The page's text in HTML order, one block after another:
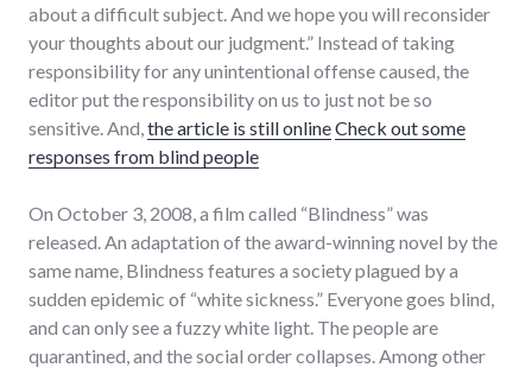
about a difficult subject. And we hope you will reconsider
your thoughts about our judgment.” Instead of taking
responsibility for any unintentional offense caused, the
editor put the responsibility on us to just not be so
sensitive. And,the article is still onlineCheck out some
responses from blind people
On October 3, 2008, a film called “Blindness” was
released. An adaptation of the award-winning novel by the
same name, Blindness features a society plagued by a
sudden epidemic of “white sickness.” Everyone goes blind,
and can only see a fuzzy white light. The people are
quarantined, and the social order collapses. Among other